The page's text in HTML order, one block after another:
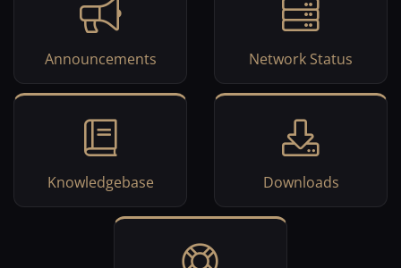
Announcements Network Status
Knowledgebase Downloads